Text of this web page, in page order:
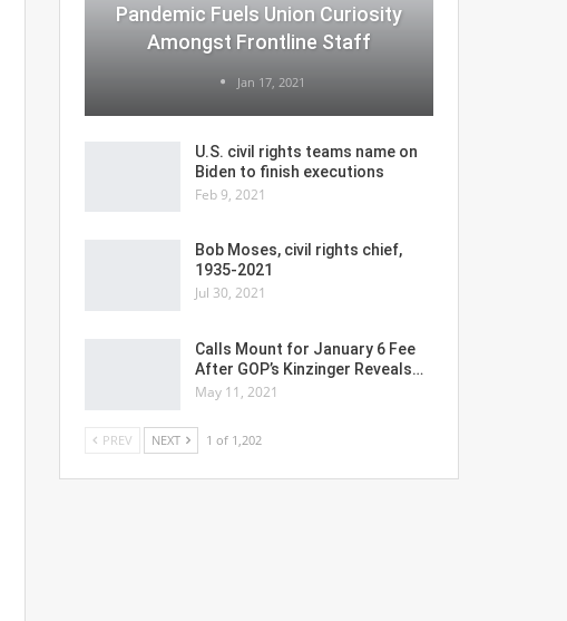
Pandemic Fuels Union Curiosity
Amongst Frontline Staff
Jan 17, 2021
U.S. civil rights teams name on
Biden to finish executions
Feb 9, 2021
Bob Moses, civil rights chief,
1935-2021
Jul 30, 2021
Calls Mount for January 6 Fee
After GOP’s Kinzinger Reveals…
May 11, 2021
PREV NEXT 1 of 1,202